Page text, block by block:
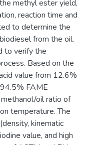
methyl ester yield,
reaction time and
to determine the
from the oil.
to verify the
Based on the
value from 12.6%
FAME
oil ratio of
temperature. The
kinematic
value, and high